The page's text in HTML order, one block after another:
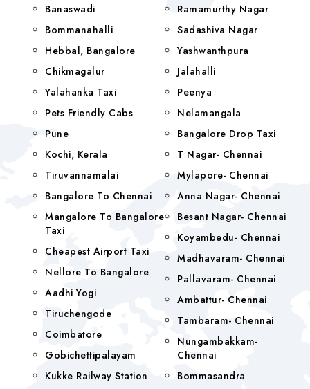
Banaswadi
Bommanahalli
Hebbal, Bangalore
Chikmagalur
Yalahanka Taxi
Pets Friendly Cabs
Pune
Kochi, Kerala
Tiruvannamalai
Bangalore To Chennai
Mangalore To Bangalore
Taxi
Cheapest Airport Taxi
Nellore To Bangalore
Aadhi Yogi
Tiruchengode
Coimbatore
Gobichettipalayam
Kukke Railway Station
Ramamurthy Nagar
Sadashiva Nagar
Yashwanthpura
Jalahalli
Peenya
Nelamangala
Bangalore Drop Taxi
T Nagar- Chennai
Mylapore- Chennai
Anna Nagar- Chennai
Besant Nagar- Chennai
Koyambedu- Chennai
Madhavaram- Chennai
Pallavaram- Chennai
Ambattur- Chennai
Tambaram- Chennai
Nungambakkam-
Chennai
Bommasandra